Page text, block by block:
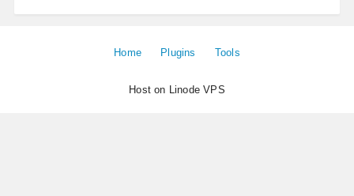
Home Plugins Tools
Host on Linode VPS